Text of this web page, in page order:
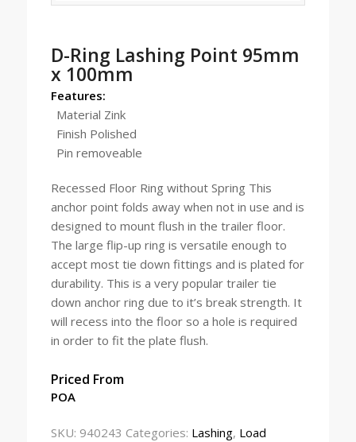
D-Ring Lashing Point 95mm
x 100mm
Features:
Material Zink
Finish Polished
Pin removeable
Recessed Floor Ring without Spring This
anchor point folds away when not in use and is
designed to mount flush in the trailer floor.
The large flip-up ring is versatile enough to
accept most tie down fittings and is plated for
durability. This is a very popular trailer tie
down anchor ring due to it’s break strength. It
will recess into the floor so a hole is required
in order to fit the plate flush.
Priced From
POA
SKU: 940243 Categories: Lashing, Load